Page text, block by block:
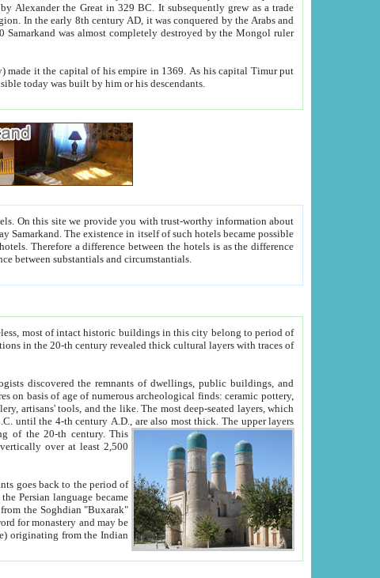
grew as a trade
1369. As his capital Timur put
of the architecture visible today was built by him or his descendants.
between people. Some is rich, another isn't too rich, but is assiduous. We should then learn a difference between substantials and circumstantials.
most of intact historic buildings in this city belong to period of
with traces of
dwellings, public buildings, and
thick. The upper layers
beginning of the 20-th century.This
over at least 2,500